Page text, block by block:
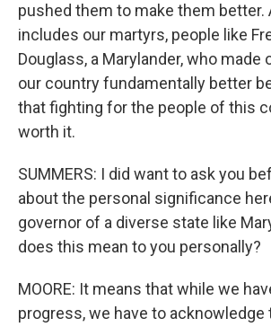
pushed them to make them better.
includes our martyrs, people like
Douglass, a Marylander, who made
our country fundamentally better
that fighting for the people of this
worth it.
SUMMERS: I did want to ask you
about the personal significance
governor of a diverse state like
does this mean to you personally?
MOORE: It means that while we
progress, we have to acknowledge